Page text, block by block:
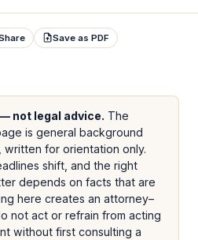
Save as PDF
not legal advice. The
is general background
written for orientation only.
shift, and the right
depends on facts that are
here creates an attorney–
not act or refrain from acting
without first consulting a